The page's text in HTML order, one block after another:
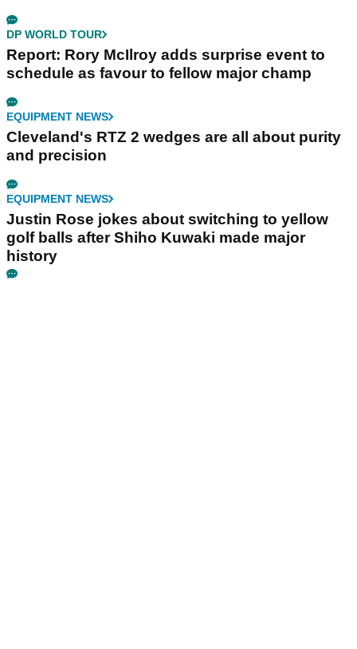
DP WORLD TOUR
Report: Rory McIlroy adds surprise event to
schedule as favour to fellow major champ
EQUIPMENT NEWS
Cleveland's RTZ 2 wedges are all about purity
and precision
EQUIPMENT NEWS
Justin Rose jokes about switching to yellow
golf balls after Shiho Kuwaki made major
history